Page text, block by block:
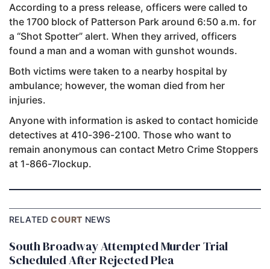
According to a press release, officers were called to
the 1700 block of Patterson Park around 6:50 a.m. for
a “Shot Spotter” alert. When they arrived, officers
found a man and a woman with gunshot wounds.
Both victims were taken to a nearby hospital by
ambulance; however, the woman died from her
injuries.
Anyone with information is asked to contact homicide
detectives at 410-396-2100. Those who want to
remain anonymous can contact Metro Crime Stoppers
at 1-866-7lockup.
RELATEDCOURT NEWS
South Broadway Attempted Murder Trial
Scheduled After Rejected Plea